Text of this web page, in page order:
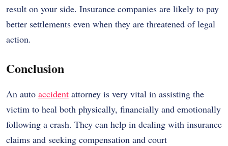
result on your side. Insurance companies are likely to pay
better settlements even when they are threatened of legal
action.
Conclusion
An auto accident attorney is very vital in assisting the
victim to heal both physically, financially and emotionally
following a crash. They can help in dealing with insurance
claims and seeking compensation and court